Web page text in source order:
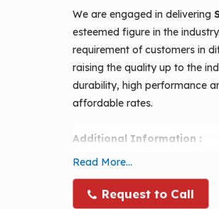
Diving nozzles ensures
Complete gmp standards.
Manual and automatic
High accuracy in filling
Stainless steel covered
We are engaged in delivering
esteemed figure in the
requirement of customers in
raising the quality up to the
durability, high performance
affordable rates.
Additional Information :
Automatic Conveyor type
containers. A very user-
Read More...
Request to Call